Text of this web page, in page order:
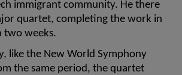
immigrant community. He there
quartet, completing the work in
two weeks.
like the New World Symphony
the same period, the quartet